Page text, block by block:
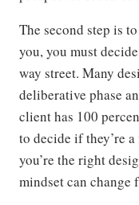
The second step is
you, you must
way street. Many
deliberative phase
client has 100
to decide if they’re
you’re the right
mindset can change